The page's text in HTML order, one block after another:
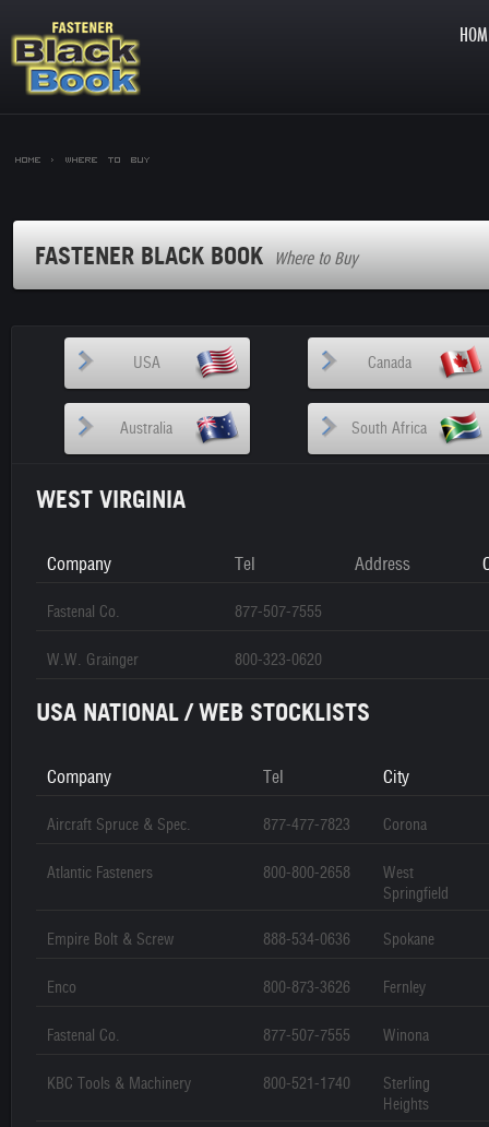
Home > Where to Buy
FASTENER BLACK BOOK Where to Buy
USA Canada
Australia South Africa
WEST VIRGINIA
Company Tel Address
Fastenal Co. 877-507-7555
W.W. Grainger 800-323-0620
USA NATIONAL / WEB STOCKLISTS
Company Tel City
Aircraft Spruce & Spec. 877-477-7823 Corona
Atlantic Fasteners 800-800-2658
West
Springfield
Empire Bolt & Screw 888-534-0636 Spokane
Enco 800-873-3626 Fernley
Fastenal Co. 877-507-7555 Winona
KBC Tools & Machinery 800-521-1740
Sterling
Heights